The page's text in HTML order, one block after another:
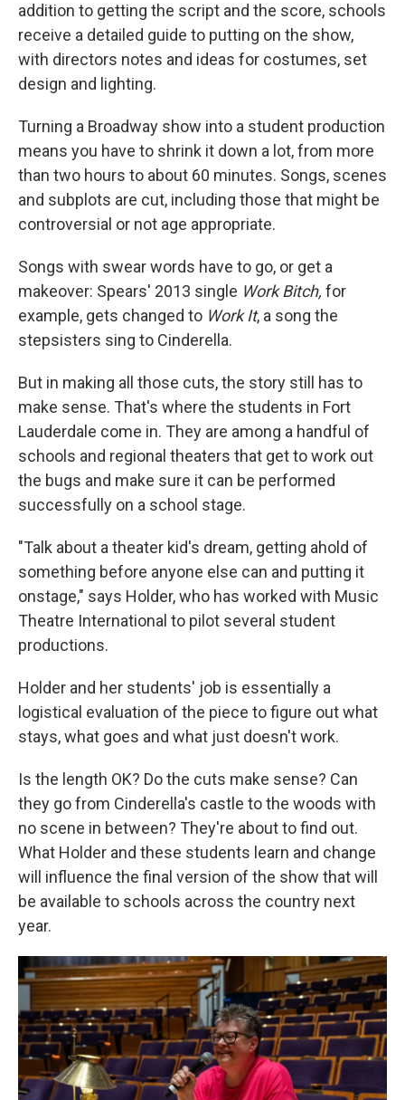
addition to getting the script and the score, schools
receive a detailed guide to putting on the show,
with directors notes and ideas for costumes, set
design and lighting.
Turning a Broadway show into a student production
means you have to shrink it down a lot, from more
than two hours to about 60 minutes. Songs, scenes
and subplots are cut, including those that might be
controversial or not age appropriate.
Songs with swear words have to go, or get a
makeover: Spears' 2013 single Work Bitch, for
example, gets changed to Work It, a song the
stepsisters sing to Cinderella.
But in making all those cuts, the story still has to
make sense. That's where the students in Fort
Lauderdale come in. They are among a handful of
schools and regional theaters that get to work out
the bugs and make sure it can be performed
successfully on a school stage.
"Talk about a theater kid's dream, getting ahold of
something before anyone else can and putting it
onstage," says Holder, who has worked with Music
Theatre International to pilot several student
productions.
Holder and her students' job is essentially a
logistical evaluation of the piece to figure out what
stays, what goes and what just doesn't work.
Is the length OK? Do the cuts make sense? Can
they go from Cinderella's castle to the woods with
no scene in between? They're about to find out.
What Holder and these students learn and change
will influence the final version of the show that will
be available to schools across the country next
year.